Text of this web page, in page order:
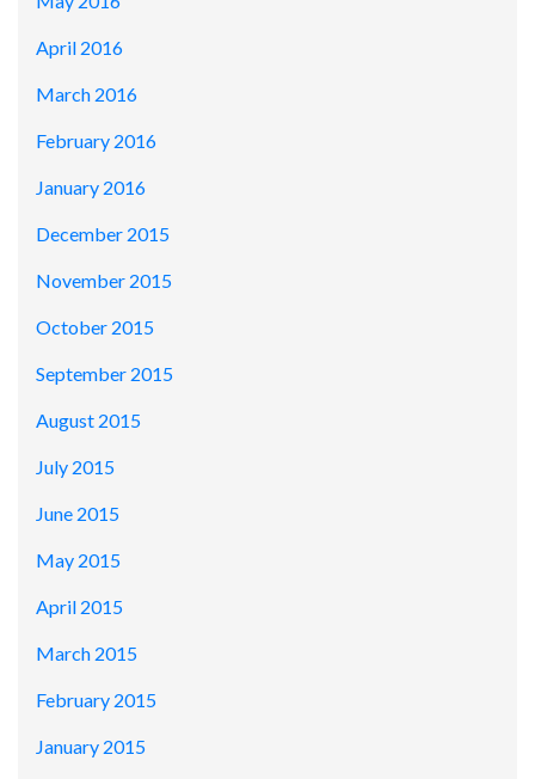
April 2016
March 2016
February 2016
January 2016
December 2015
November 2015
October 2015
September 2015
August 2015
July 2015
June 2015
May 2015
April 2015
March 2015
February 2015
January 2015